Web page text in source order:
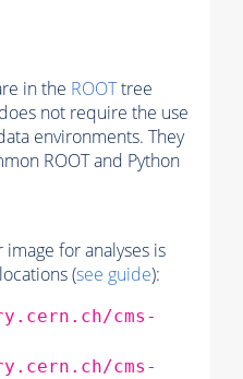
in the ROOTtree
not require the use
environments. They
ROOT and Python
for analyses is
(see guide):
cms-
cms-